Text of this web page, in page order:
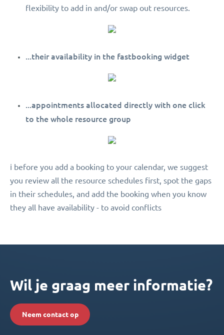
flexibility to add in and/or swap out resources.
...their availability in the fastbooking widget
...appointments allocated directly with one click
to the whole resource group
ℹ️ before you add a booking to your calendar, we suggest
you review all the resource schedules first, spot the gaps
in their schedules, and add the booking when you know
they all have availability - to avoid conflicts
Wil je graag meer informatie?
Neem contact op